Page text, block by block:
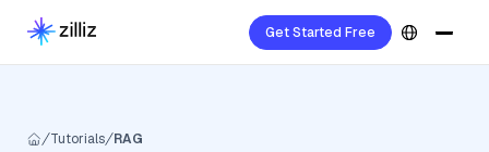
Get Started Free
Tutorials RAG